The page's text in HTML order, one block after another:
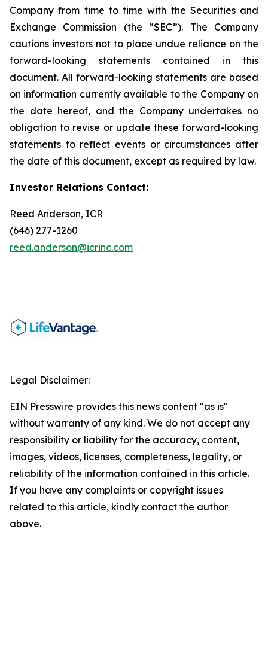
Company from time to time with the Securities and
Exchange Commission (the “SEC”). The Company
cautions investors not to place undue reliance on the
forward-looking statements contained in this
document. All forward-looking statements are based
on information currently available to the Company on
the date hereof, and the Company undertakes no
obligation to revise or update these forward-looking
statements to reflect events or circumstances after
the date of this document, except as required by law.
Investor Relations Contact:
Reed Anderson, ICR
(646) 277-1260
reed.anderson@icrinc.com
Legal Disclaimer:
EIN Presswire provides this news content "as is"
without warranty of any kind. We do not accept any
responsibility or liability for the accuracy, content,
images, videos, licenses, completeness, legality, or
reliability of the information contained in this article.
If you have any complaints or copyright issues
related to this article, kindly contact the author
above.